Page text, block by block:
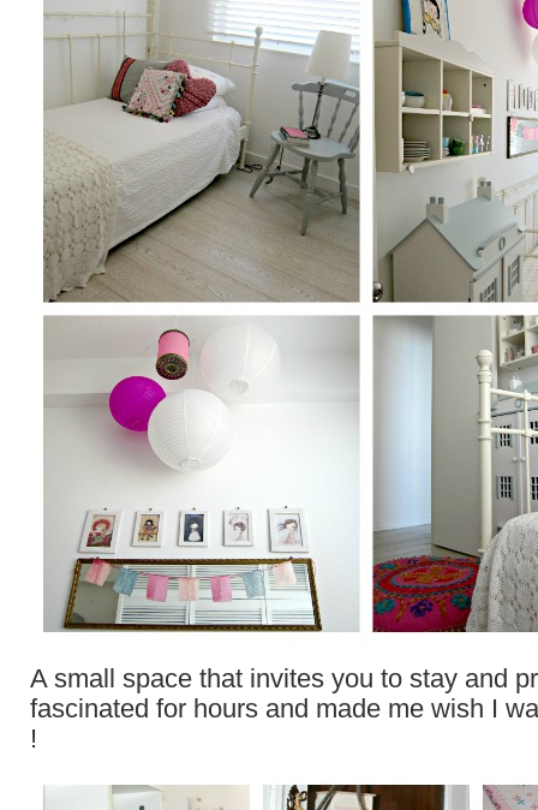
A small space that invites you to stay and
fascinated for hours and made me wish I
!